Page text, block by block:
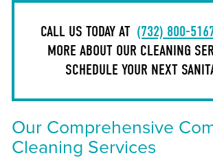
CALL US TODAY AT (732) 800-
MORE ABOUT OUR CLEANING
SCHEDULE YOUR NEXT
Our Comprehensive
Cleaning Services